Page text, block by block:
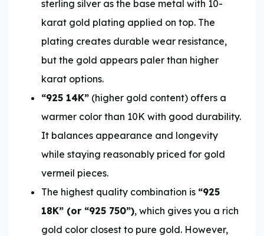
sterling silver as the base metal with 10-
karat gold plating applied on top. The
plating creates durable wear resistance,
but the gold appears paler than higher
karat options.
“925 14K” (higher gold content) offers a
warmer color than 10K with good durability.
It balances appearance and longevity
while staying reasonably priced for gold
vermeil pieces.
The highest quality combination is “925
18K” (or “925 750”), which gives you a rich
gold color closest to pure gold. However,